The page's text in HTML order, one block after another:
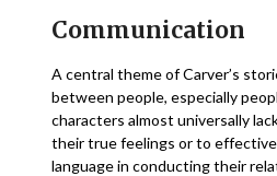
Communication
A central theme of Carver’s
between people, especially
characters almost universally
their true feelings or to
language in conducting their